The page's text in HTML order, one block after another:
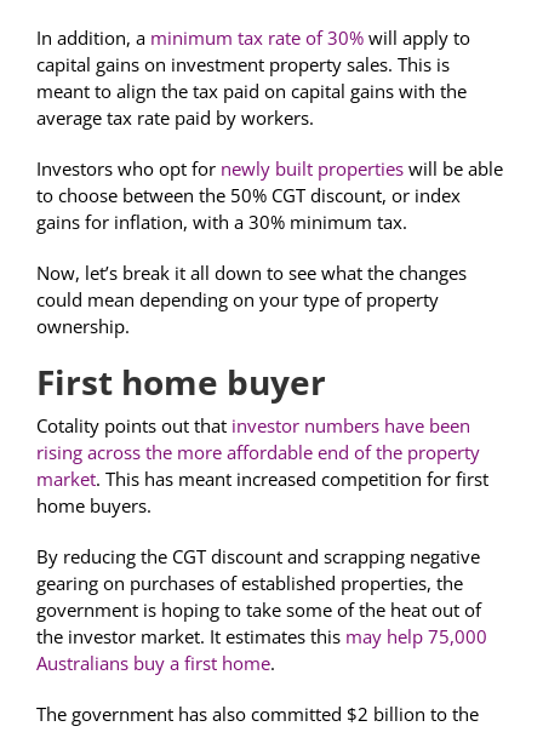
In addition, a minimum tax rate of 30% will apply to
capital gains on investment property sales. This is
meant to align the tax paid on capital gains with the
average tax rate paid by workers.
Investors who opt for newly built properties will be able
to choose between the 50% CGT discount, or index
gains for inflation, with a 30% minimum tax.
Now, let’s break it all down to see what the changes
could mean depending on your type of property
ownership.
First home buyer
Cotality points out that investor numbers have been
rising across the more affordable end of the property
market. This has meant increased competition for first
home buyers.
By reducing the CGT discount and scrapping negative
gearing on purchases of established properties, the
government is hoping to take some of the heat out of
the investor market. It estimates this may help 75,000
Australians buy a first home.
The government has also committed $2 billion to the